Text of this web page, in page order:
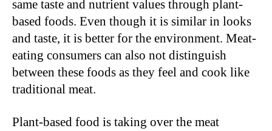
same taste and nutrient values through plant-
based foods. Even though it is similar in looks
and taste, it is better for the environment. Meat-
eating consumers can also not distinguish
between these foods as they feel and cook like
traditional meat.
Plant-based food is taking over the meat